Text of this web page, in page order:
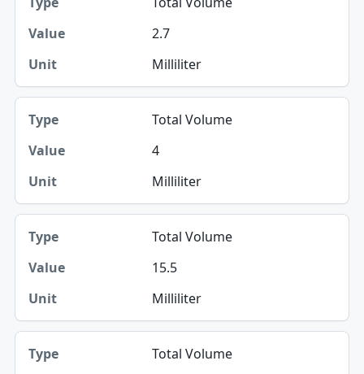
2.7
Milliliter
Total Volume
4
Milliliter
Total Volume
15.5
Milliliter
Total Volume